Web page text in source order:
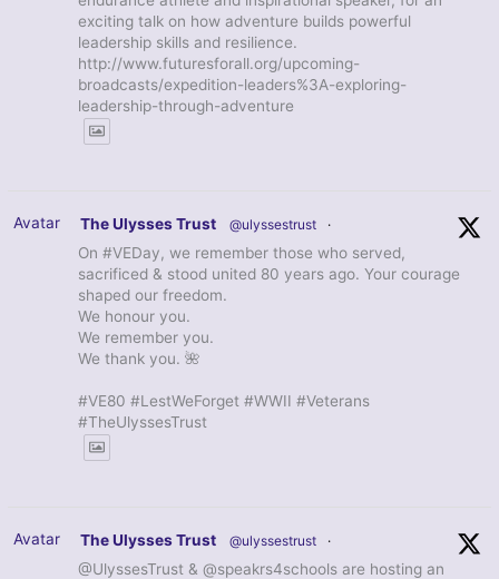
exciting talk on how adventure builds powerful
leadership skills and resilience.
http://www.futuresforall.org/upcoming-
broadcasts/expedition-leaders%3A-exploring-
leadership-through-adventure
Avatar The Ulysses Trust @ulyssestrust ·
On #VEDay, we remember those who served,
sacrificed & stood united 80 years ago. Your courage
shaped our freedom.
We honour you.
We remember you.
We thank you. 🌺
#VE80 #LestWeForget #WWII #Veterans
#TheUlyssesTrust
Avatar The Ulysses Trust @ulyssestrust ·
@UlyssesTrust & @speakrs4schools are hosting an